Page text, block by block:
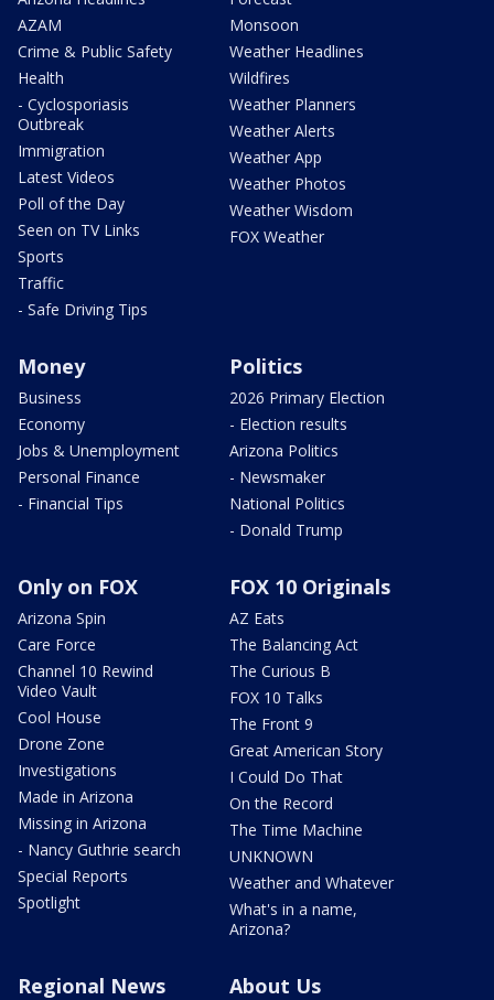
AZAM
Crime & Public Safety
Health
- Cyclosporiasis
Outbreak
Immigration
Latest Videos
Poll of the Day
Seen on TV Links
Sports
Traffic
- Safe Driving Tips
Monsoon
Weather Headlines
Wildfires
Weather Planners
Weather Alerts
Weather App
Weather Photos
Weather Wisdom
FOX Weather
Money
Business
Economy
Jobs & Unemployment
Personal Finance
- Financial Tips
Politics
2026 Primary Election
- Election results
Arizona Politics
- Newsmaker
National Politics
- Donald Trump
Only on FOX
Arizona Spin
Care Force
Channel 10 Rewind
Video Vault
Cool House
Drone Zone
Investigations
Made in Arizona
Missing in Arizona
- Nancy Guthrie search
Special Reports
Spotlight
FOX 10 Originals
AZ Eats
The Balancing Act
The Curious B
FOX 10 Talks
The Front 9
Great American Story
I Could Do That
On the Record
The Time Machine
UNKNOWN
Weather and Whatever
What's in a name,
Arizona?
Regional News About Us